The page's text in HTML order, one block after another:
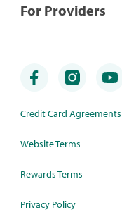
For Providers
Credit Card Agreements
Website Terms
Rewards Terms
Privacy Policy